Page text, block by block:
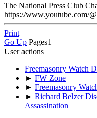
The National Press Club
https://www.youtube.com/
Print
Go Up Pages1
User actions
Freemasonry Watch
► FW Zone
► Freemasonry
► Richard Belzer
Assassination